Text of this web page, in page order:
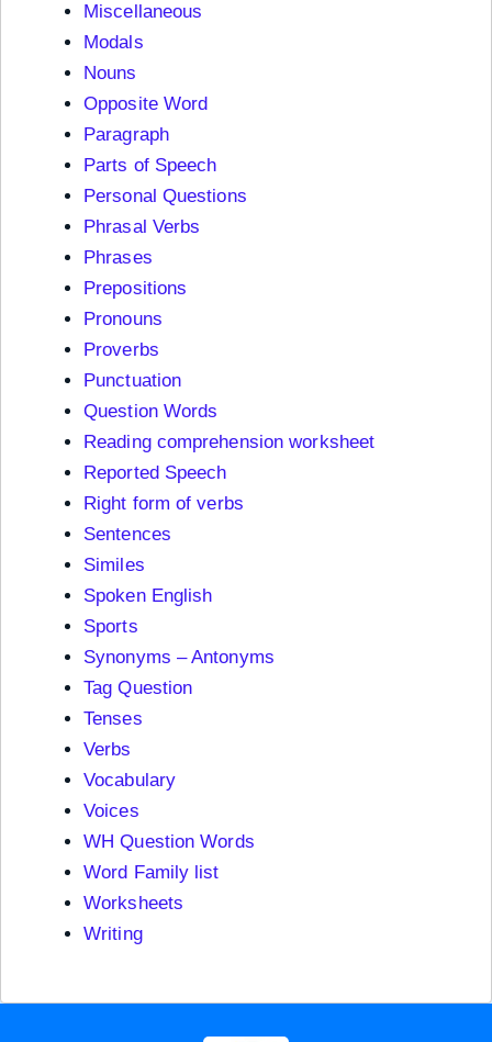
Miscellaneous
Modals
Nouns
Opposite Word
Paragraph
Parts of Speech
Personal Questions
Phrasal Verbs
Phrases
Prepositions
Pronouns
Proverbs
Punctuation
Question Words
Reading comprehension worksheet
Reported Speech
Right form of verbs
Sentences
Similes
Spoken English
Sports
Synonyms – Antonyms
Tag Question
Tenses
Verbs
Vocabulary
Voices
WH Question Words
Word Family list
Worksheets
Writing